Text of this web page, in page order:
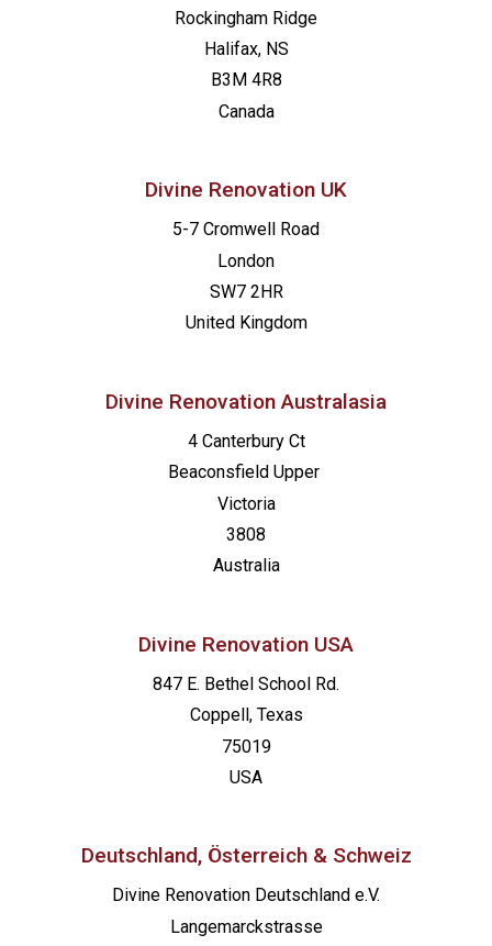
Rockingham Ridge
Halifax, NS
B3M 4R8
Canada
Divine Renovation UK
5-7 Cromwell Road
London
SW7 2HR
United Kingdom
Divine Renovation Australasia
4 Canterbury Ct
Beaconsfield Upper
Victoria
3808
Australia
Divine Renovation USA
847 E. Bethel School Rd.
Coppell, Texas
75019
USA
Deutschland, Österreich & Schweiz
Divine Renovation Deutschland e.V.
Langemarckstrasse